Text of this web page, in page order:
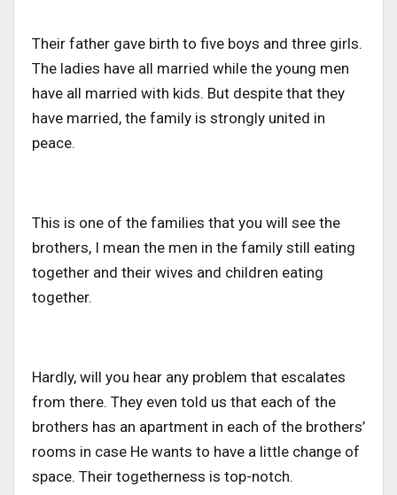
Their father gave birth to five boys and three girls.
The ladies have all married while the young men
have all married with kids. But despite that they
have married, the family is strongly united in
peace.
This is one of the families that you will see the
brothers, I mean the men in the family still eating
together and their wives and children eating
together.
Hardly, will you hear any problem that escalates
from there. They even told us that each of the
brothers has an apartment in each of the brothers’
rooms in case He wants to have a little change of
space. Their togetherness is top-notch.